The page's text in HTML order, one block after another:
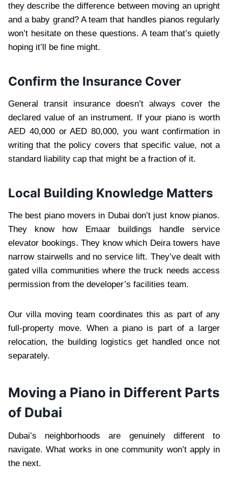
they describe the difference between moving an upright
and a baby grand? A team that handles pianos regularly
won’t hesitate on these questions. A team that’s quietly
hoping it’ll be fine might.
Confirm the Insurance Cover
General transit insurance doesn’t always cover the
declared value of an instrument. If your piano is worth
AED 40,000 or AED 80,000, you want confirmation in
writing that the policy covers that specific value, not a
standard liability cap that might be a fraction of it.
Local Building Knowledge Matters
The best piano movers in Dubai don’t just know pianos.
They know how Emaar buildings handle service
elevator bookings. They know which Deira towers have
narrow stairwells and no service lift. They’ve dealt with
gated villa communities where the truck needs access
permission from the developer’s facilities team.
Our villa moving team coordinates this as part of any
full-property move. When a piano is part of a larger
relocation, the building logistics get handled once not
separately.
Moving a Piano in Different Parts
of Dubai
Dubai’s neighborhoods are genuinely different to
navigate. What works in one community won’t apply in
the next.